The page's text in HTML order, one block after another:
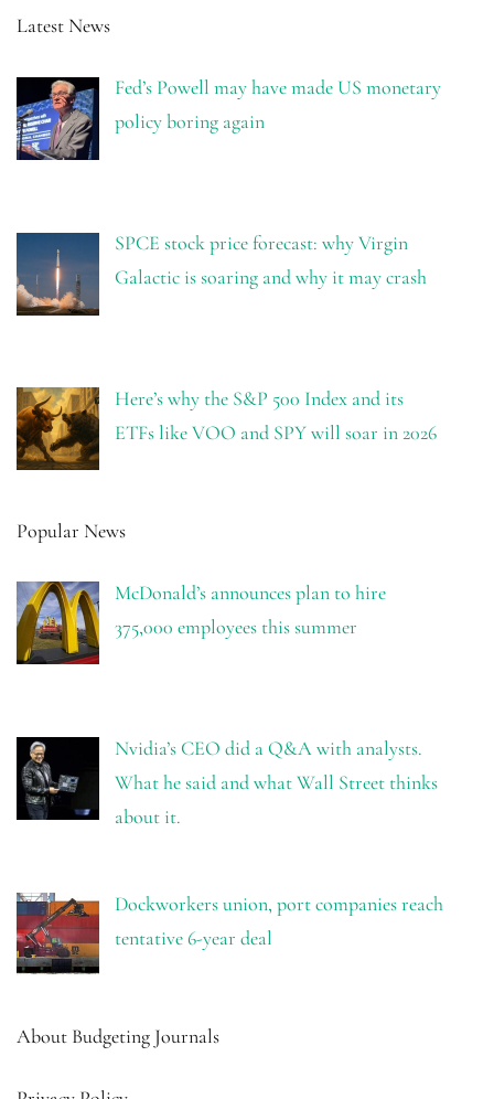
Latest News
Fed’s Powell may have made US monetary
policy boring again
SPCE stock price forecast: why Virgin
Galactic is soaring and why it may crash
Here’s why the S&P 500 Index and its
ETFs like VOO and SPY will soar in 2026
Popular News
McDonald’s announces plan to hire
375,000 employees this summer
Nvidia’s CEO did a Q&A with analysts.
What he said and what Wall Street thinks
about it.
Dockworkers union, port companies reach
tentative 6-year deal
About Budgeting Journals